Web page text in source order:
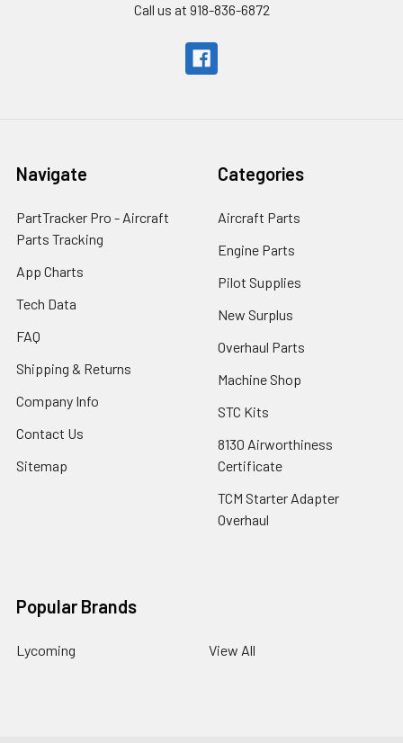
Call us at 918-836-6872
Navigate
PartTracker Pro - Aircraft
Parts Tracking
App Charts
Tech Data
FAQ
Shipping & Returns
Company Info
Contact Us
Sitemap
Categories
Aircraft Parts
Engine Parts
Pilot Supplies
New Surplus
Overhaul Parts
Machine Shop
STC Kits
8130 Airworthiness
Certificate
TCM Starter Adapter
Overhaul
Popular Brands
Lycoming View All